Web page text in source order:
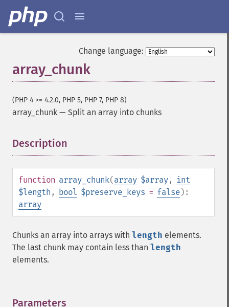
Change language:
array_chunk
(PHP 4 >= 4.2.0, PHP 5, PHP 7, PHP 8)
array_chunk — Split an array into chunks
Description
function array_chunk(array $array,
int
$length , bool $preserve_keys = false):
array
Chunks an array into arrays with length elements.
The last chunk may contain less than length
elements.
Parameters